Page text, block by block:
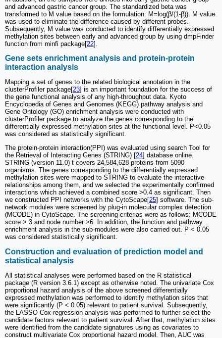
and advanced gastric cancer group. The standardized beta was
transformed to M value based on the formulation: M=log(β/(1-β)). M value
was used to eliminate the difference caused by different probes.
Subsequently, M value was conducted to identify differentially expressed
methylation sites between early and advanced group by using dmpFinder
function from minfi package[22].
Gene sets enrichment analysis and protein-protein
interaction analysis
Mapping a set of genes to the related biological annotation in the
clusterProfiler package[23] is an important foundation for the success of
the gene functional analysis of any high-throughput data. Kyoto
Encyclopedia of Genes and Genomes (KEGG) pathway analysis and
Gene Ontology (GO) enrichment analysis were conducted with
clusterProfiler package to analyze the genes corresponding to the
differentially expressed methylation sites at the functional level. P<0.05
was considered as statistically significant.
The protein-protein interaction(PPI) was evaluated using search Tool for
the Retrieval of Interacting Genes (STRING) [24] database online.
STRING (version 11.0) t covers 24,584,628 proteins from 5090
organisms. The genes corresponding to the differentially expressed
methylation sites were mapped to STRING to evaluate the interactive
relationships among them, and we selected the experimentally confirmed
interactions which achieved a combined score >0.4 as significant. Then
we constructed PPI networks with the CytoScape[25] software. The sub-
network modules were screened by plug-in molecular complex detection
(MCODE) in CytoScape. The screening criterias were as follows: MCODE
score > 3 and node number >6. In addition, the function and pathway
enrichment analysis in the sub-modules were also carried out. P < 0.05
was considered statistically significant.
Construction and evaluation of prediction model and
statistical analysis
All statistical analyses were performed based on the R statistical
package (R version 3.6.1) except as otherwise noted. The univariate Cox
proportional hazard analysis of the above screened differentially
expressed methylation was performed to identify methylation sites that
were significantly (P < 0.05) relevant to patient survival. Subsequently,
the LASSO Cox regression analysis was performed to further select the
candidate factors relevant to patient survival. After that, methylation sites
were identified from the candidate signatures using as covariates to
construct multivariate Cox proportional hazard model. Then, AUC was